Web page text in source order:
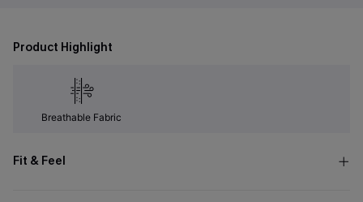
Product Highlight
Breathable Fabric
Fit & Feel